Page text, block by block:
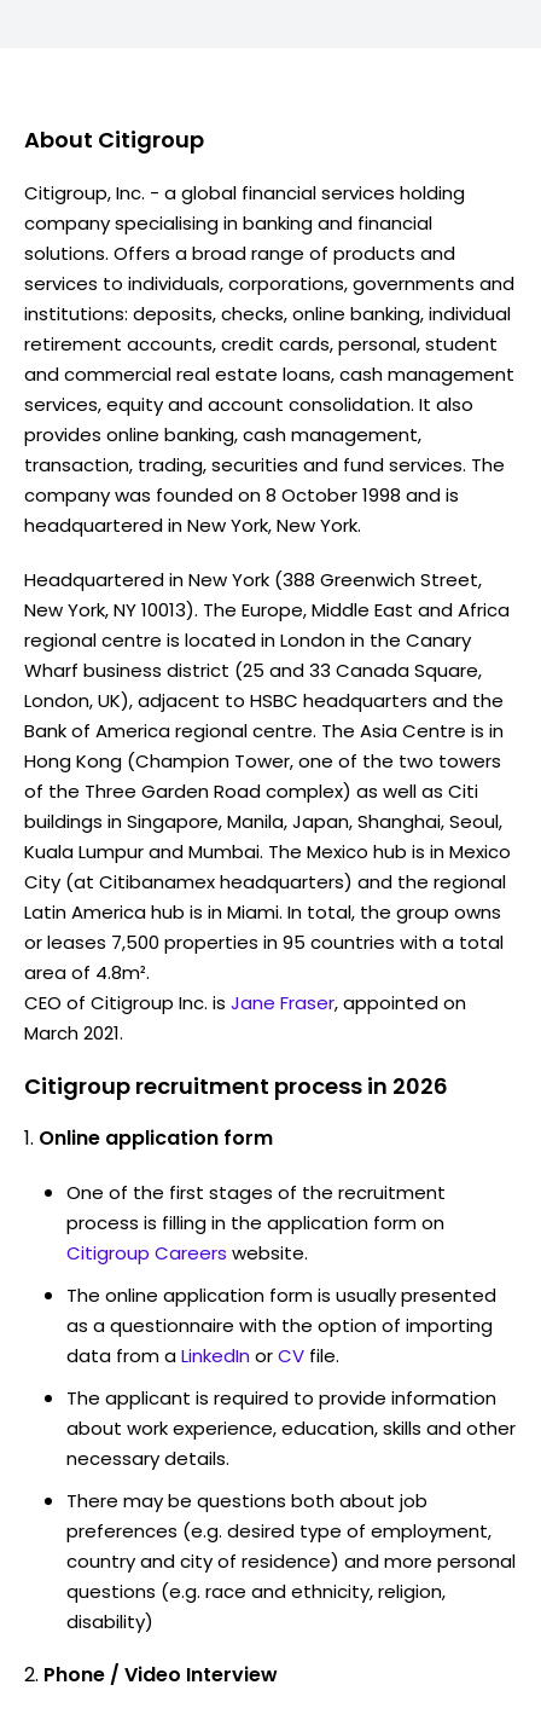
About Citigroup
Citigroup, Inc. - a global financial services holding
company specialising in banking and financial
solutions. Offers a broad range of products and
services to individuals, corporations, governments and
institutions: deposits, checks, online banking, individual
retirement accounts, credit cards, personal, student
and commercial real estate loans, cash management
services, equity and account consolidation. It also
provides online banking, cash management,
transaction, trading, securities and fund services. The
company was founded on 8 October 1998 and is
headquartered in New York, New York.
Headquartered in New York (388 Greenwich Street,
New York, NY 10013). The Europe, Middle East and Africa
regional centre is located in London in the Canary
Wharf business district (25 and 33 Canada Square,
London, UK), adjacent to HSBC headquarters and the
Bank of America regional centre. The Asia Centre is in
Hong Kong (Champion Tower, one of the two towers
of the Three Garden Road complex) as well as Citi
buildings in Singapore, Manila, Japan, Shanghai, Seoul,
Kuala Lumpur and Mumbai. The Mexico hub is in Mexico
City (at Citibanamex headquarters) and the regional
Latin America hub is in Miami. In total, the group owns
or leases 7,500 properties in 95 countries with a total
area of 4.8m².
CEO of Citigroup Inc. is Jane Fraser, appointed on
March 2021.
Citigroup recruitment process in 2026
Online application form
One of the first stages of the recruitment
process is filling in the application form on
Citigroup Careers website.
The online application form is usually presented
as a questionnaire with the option of importing
data from aLinkedInorCV file.
The applicant is required to provide information
about work experience, education, skills and other
necessary details.
There may be questions both about job
preferences (e.g. desired type of employment,
country and city of residence) and more personal
questions (e.g. race and ethnicity, religion,
disability)
Phone / Video Interview